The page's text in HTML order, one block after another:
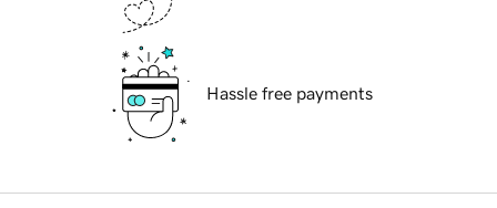
Hassle free payments